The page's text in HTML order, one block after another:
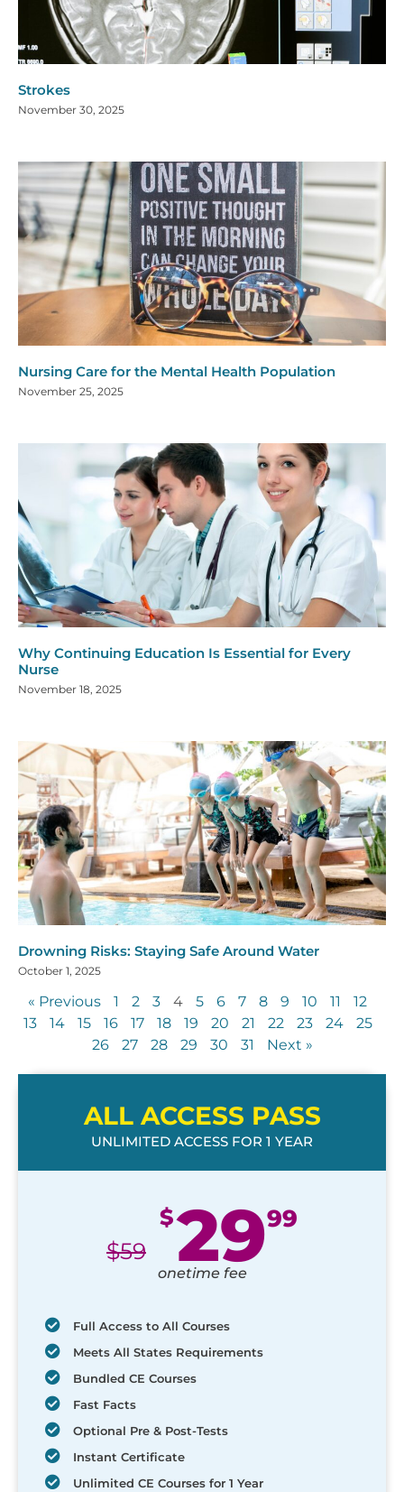
Strokes
November 30, 2025
Nursing Care for the Mental Health Population
November 25, 2025
Why Continuing Education Is Essential for Every
Nurse
November 18, 2025
Drowning Risks: Staying Safe Around Water
October 1, 2025
« Previous 1 2 3 4 5 6 7 8 9 10 11
12
13
14 15 16 17 18 19 20 21 22 23 24
25
26
27 28 29 30 31 Next »
ALL ACCESS PASS
UNLIMITED ACCESS FOR 1 YEAR
$59
$2999
onetime fee
Full Access to All Courses
Meets All States Requirements
Bundled CE Courses
Fast Facts
Optional Pre & Post-Tests
Instant Certificate
Unlimited CE Courses for 1 Year